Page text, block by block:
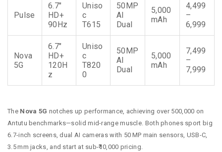
Pulse
6.7″
HD+
90Hz
Uniso
c
T615
50MP
AI
Dual
5,000
mAh
4,499
–
6,999
Nova
5G
6.7″
HD+
120H
z
Uniso
c
T820
0
50MP
AI
Dual
5,000
mAh
7,499
–
7,999
The Nova 5G notches up performance, achieving over 500,000 on
Antutu benchmarks—solid mid-range muscle. Both phones sport big
6.7-inch screens, dual AI cameras with 50 MP main sensors, USB-C,
3.5 mm jacks, and start at sub-₹10,000 pricing.